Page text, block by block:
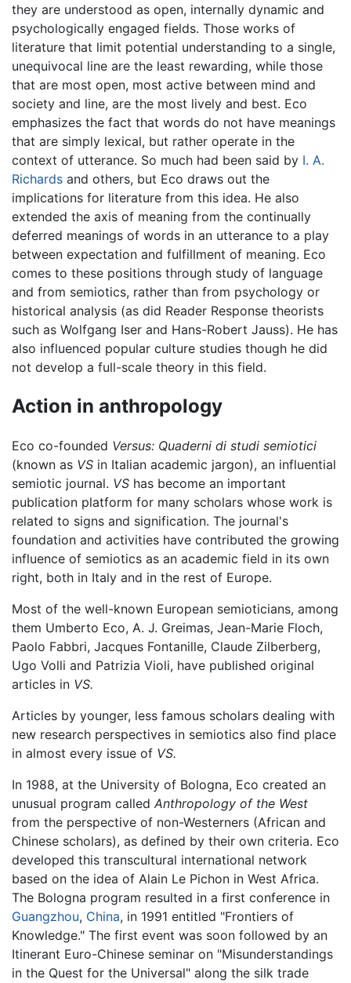
they are understood as open, internally dynamic and
psychologically engaged fields. Those works of
literature that limit potential understanding to a single,
unequivocal line are the least rewarding, while those
that are most open, most active between mind and
society and line, are the most lively and best. Eco
emphasizes the fact that words do not have meanings
that are simply lexical, but rather operate in the
context of utterance. So much had been said by I. A.
Richards and others, but Eco draws out the
implications for literature from this idea. He also
extended the axis of meaning from the continually
deferred meanings of words in an utterance to a play
between expectation and fulfillment of meaning. Eco
comes to these positions through study of language
and from semiotics, rather than from psychology or
historical analysis (as did Reader Response theorists
such as Wolfgang Iser and Hans-Robert Jauss). He has
also influenced popular culture studies though he did
not develop a full-scale theory in this field.
Action in anthropology
Eco co-founded Versus: Quaderni di studi semiotici
(known as VS in Italian academic jargon), an influential
semiotic journal. VS has become an important
publication platform for many scholars whose work is
related to signs and signification. The journal's
foundation and activities have contributed the growing
influence of semiotics as an academic field in its own
right, both in Italy and in the rest of Europe.
Most of the well-known European semioticians, among
them Umberto Eco, A. J. Greimas, Jean-Marie Floch,
Paolo Fabbri, Jacques Fontanille, Claude Zilberberg,
Ugo Volli and Patrizia Violi, have published original
articles in VS.
Articles by younger, less famous scholars dealing with
new research perspectives in semiotics also find place
in almost every issue of VS.
In 1988, at the University of Bologna, Eco created an
unusual program called Anthropology of the West
from the perspective of non-Westerners (African and
Chinese scholars), as defined by their own criteria. Eco
developed this transcultural international network
based on the idea of Alain Le Pichon in West Africa.
The Bologna program resulted in a first conference in
Guangzhou, China, in 1991 entitled "Frontiers of
Knowledge." The first event was soon followed by an
Itinerant Euro-Chinese seminar on "Misunderstandings
in the Quest for the Universal" along the silk trade